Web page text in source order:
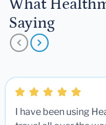
What
Saying
I have been using